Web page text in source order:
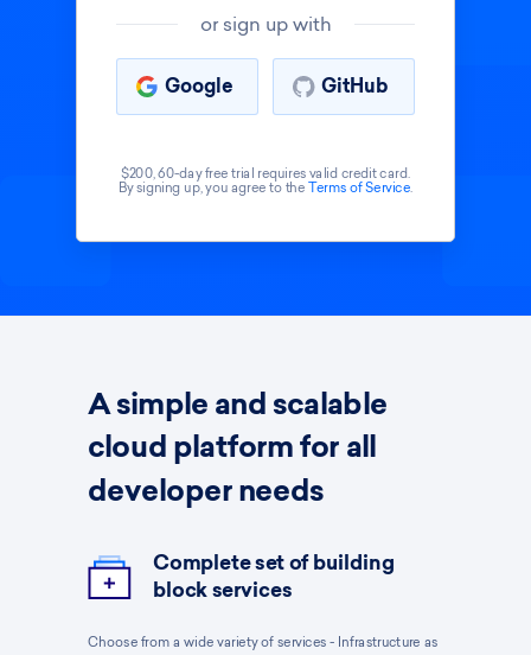
$200, 60-day free trial requires valid credit card.
By signing up, you agree to the Terms of Service.
or sign up with
Google GitHub
A simple and scalable
cloud platform for all
developer needs
Complete set of building
block services
Choose from a wide variety of services - Infrastructure as